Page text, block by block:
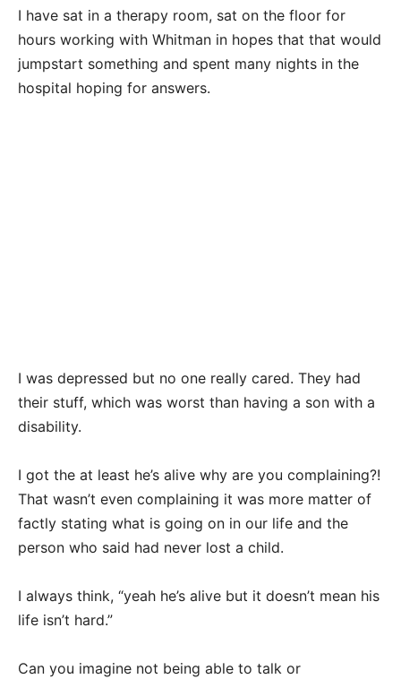
I have sat in a therapy room, sat on the floor for
hours working with Whitman in hopes that that would
jumpstart something and spent many nights in the
hospital hoping for answers.
I was depressed but no one really cared. They had
their stuff, which was worst than having a son with a
disability.
I got the at least he’s alive why are you complaining?!
That wasn’t even complaining it was more matter of
factly stating what is going on in our life and the
person who said had never lost a child.
I always think, “yeah he’s alive but it doesn’t mean his
life isn’t hard.”
Can you imagine not being able to talk or